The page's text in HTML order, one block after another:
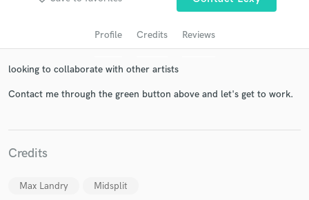
Profile Credits Reviews
looking to collaborate with other artists
Contact me through the green button above and let's get to work.
Credits
Max Landry Midsplit
Contact pros directly with your project details
and receive handcrafted proposals and budgets